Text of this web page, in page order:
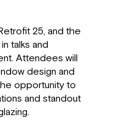
25, and the
talks and
Attendees will
design and
opportunity to
and standout